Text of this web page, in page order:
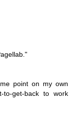
point on my own
get-back to work